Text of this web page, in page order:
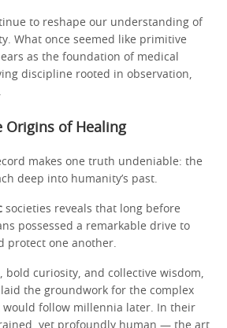
to reshape our understanding of
What once seemed like primitive
as the foundation of medical
discipline rooted in observation,
Origins of Healing
makes one truth undeniable: the
deep into humanity’s past.
societies reveals that long before
possessed a remarkable drive to
protect one another.
bold curiosity, and collective wisdom,
the groundwork for the complex
would follow millennia later. In their
yet profoundly human — the art